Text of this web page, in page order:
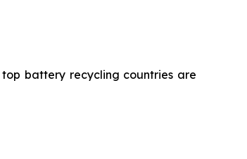
battery recycling countries are